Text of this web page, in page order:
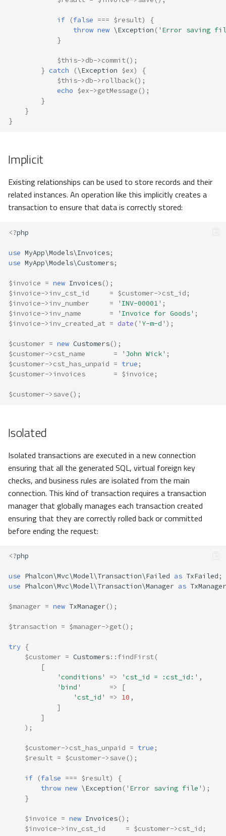
if (false === $result)
{
throw new \Exception ( 'Error saving
}
$this->db->commit();
} catch (\Exception $ex)
{
$this->db-> rollback();
echo $ex->getMessage ();
}
}
}
Implicit
Existing relationships can be used to store records and their
related instances. An operation like this implicitly creates a
transaction to ensure that data is correctly stored:
<?php
use MyApp\Models\Invoices;
use MyApp\Models\Customers;
$invoice = new Invoices();
$invoice->inv_cst_id = $customer->cst_id ;
$invoice->inv_number = 'INV-00001' ;
$invoice->inv_name = 'Invoice for Goods' ;
$invoice->inv_created_at = date ( 'Y-m-d' );
$customer = new Customers();
$customer->cst_name = 'John Wick' ;
$customer->cst_has_unpaid = true ;
$customer->invoices = $invoice ;
$customer->save ();
Isolated
Isolated transactions are executed in a new connection
ensuring that all the generated SQL, virtual foreign key
checks, and business rules are isolated from the main
connection. This kind of transaction requires a transaction
manager that globally manages each transaction created
ensuring that they are correctly rolled back or committed
before ending the request:
<?php
use Phalcon\Mvc\Model\Transaction\Failed as TxFailed ;
use Phalcon\Mvc\Model\Transaction\Manager as TxManager
$manager = new TxManager();
$transaction = $manager->get();
try {
$customer = Customers:: findFirst(
[
'conditions'
=> 'cst_id = :cst_id:' ,
'bind'
=>
[
'cst_id'
=> 10 ,
]
]
);
$customer->cst_has_unpaid = true ;
$result = $customer->save ();
if (false === $result)
{
throw new \Exception ( 'Error saving file' );
}
$invoice = new Invoices();
$invoice->inv_cst_id = $customer->cst_id ;